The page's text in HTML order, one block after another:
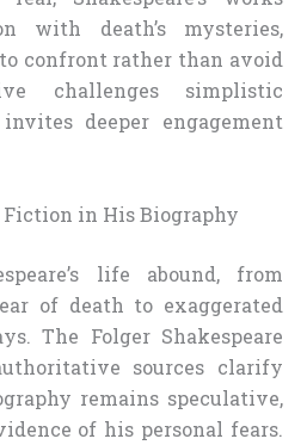
with death’s mysteries,
confront rather than avoid
challenges simplistic
deeper engagement
in His Biography
life abound, from
of death to exaggerated
The Folger Shakespeare
sources clarify
remains speculative,
of his personal fears.